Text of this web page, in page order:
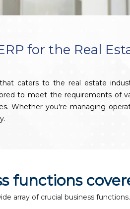
for the Real
caters to the real estate
to meet the requirements of
Whether you're managing
functions
array of crucial business